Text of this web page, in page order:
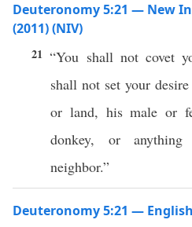
Deuteronomy 5:21 — New
(2011) (NIV)
21“You shall not covet
shall not set your
or land, his male or
donkey, or
neighbor.”
Deuteronomy 5:21 —